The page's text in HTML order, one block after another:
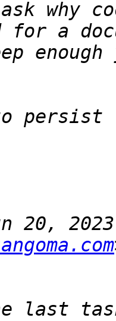
for a
20,
last